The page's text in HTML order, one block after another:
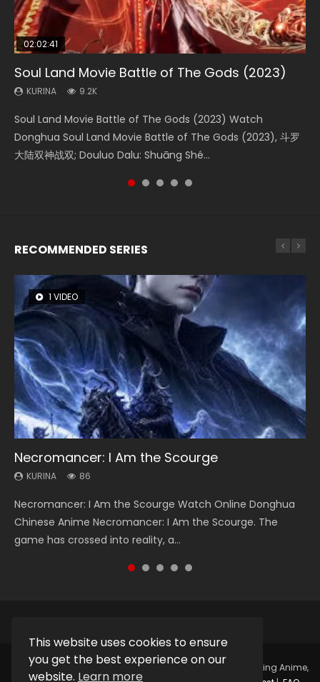
This website uses cookies to ensure
you get the best experience on our
website. Learn more
02:02:41
Soul Land Movie Battle of The Gods (2023)
KURINA 9.2K
Soul Land Movie Battle of The Gods (2023) Watch
Donghua Soul Land Movie Battle of The Gods (2023), 斗罗
大陆双神战双; Douluo Dalu: Shuāng Shé...
1:25:33
Beauty Of Tang Men
KURINA 4.2K
Beauty Of Tang Men Watch Online Donghua Chinese
Movie Beauty Of Tang Men, The Tangs’ Creed, Tang Men
Zhi Mei Ren Jiang Hu, 美人江...
02:12:58
The Yin-Yang Master: Dream of Eternity
KURINA 1.4K
The Yin-Yang Master: Dream of Eternity (2020) Watch
the Donghua Chinese Movie The Yin-Yang Master: Dream
of Eternity (2020), 晴雅集, Yi...
02:00:26
The Yin Yang Master (2021)
KURINA 2.2K
The Yin Yang Master (2021) Watch Donghua Chinese
Movie The Yin Yang Master (2021), 侍神令, 阴阳师电影版, Shi
Shen Ling, Yin Yang Shi Dian, Yi...
2:09:08
L.O.R.D: Legend of Ravaging Dynasties 2
KURINA 9.5K
L.O.R.D: Legend of Ravaging Dynasties 2 (冷血狂宴) 2020
Watch Online Chinese Anime Movie L.O.R.D: Legend of
Ravaging Dynasties 2, Cold-B...
RECOMMENDED SERIES
1 VIDEO
Necromancer: I Am the Scourge
KURINA 86
Necromancer: I Am the Scourge Watch Online Donghua
Chinese Anime Necromancer: I Am the Scourge. The
game has crossed into reality, a...
8 VIDEOS
Heaven Officials Blessing Season 2
KURINA 3.4K
Heaven Officials Blessing Season 2 天官赐福 第二季 Watch
Online Donghua Chinese Anime Series Heaven Officials
Blessing Season 2, Tian Guan...
22 VIDEOS
Swallowed Star Season 3
KURINA 1.2K
Swallowed Star Season 3 (Tunshi Xingkong 2nd Season) 吞
噬星空 第二季 2021 Watch Online Donghua Chinese Anime
Series Swallowed Star Season 3...
26 VIDEOS
Soul Land Season 1
KURINA 44.7K
Soul Land Season 1 斗罗大陆 Watch Chinese Anime
Donghua Douluo Dalu Soul Land Season 1 斗罗大陆 Eng Sub
Indo. Tang San is one of Tang Sect m...
104 VIDEOS
Lord of The Universe Season 3
KURINA 17.1K
Lord of The Universe Season 3 (Wan Jie Shen Zhu S3) 万界
神主 Watch Online Download Streaming New Chinese
Anime Lord of The Universe Seas...
Copyright © 2025. Kurina OfficialWatch Online Streaming Anime,